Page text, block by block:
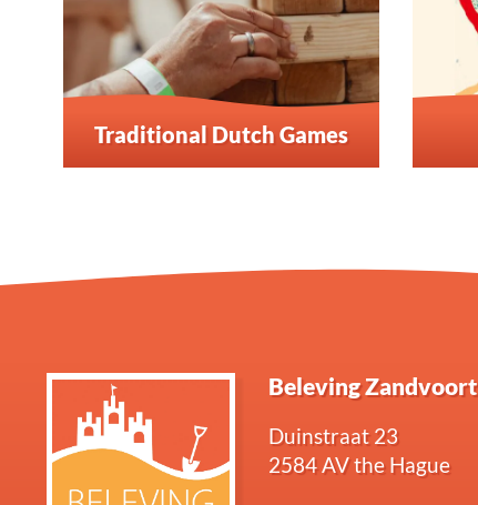
Traditional Dutch Games
Beleving Zandvoort
Duinstraat 23
2584 AV the Hague